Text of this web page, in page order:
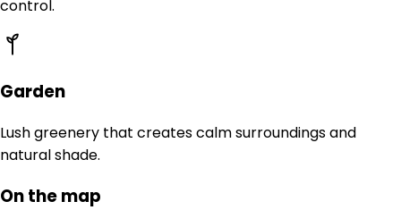
control.
Garden
Lush greenery that creates calm surroundings and
natural shade.
On the map